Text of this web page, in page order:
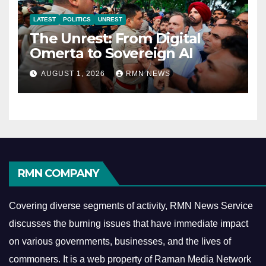
LATEST POLITICS UNREST
The Unrest: From Digital
Omerta to Sovereign AI
AUGUST 1, 2026 RMN NEWS
RMN COMPANY
Covering diverse segments of activity, RMN News Service
discusses the burning issues that have immediate impact
on various governments, businesses, and the lives of
commoners. It is a web property of Raman Media Network